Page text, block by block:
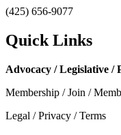
(425) 656-9077
Quick Links
Advocacy / Legislative /
Membership / Join /
Legal / Privacy / Terms